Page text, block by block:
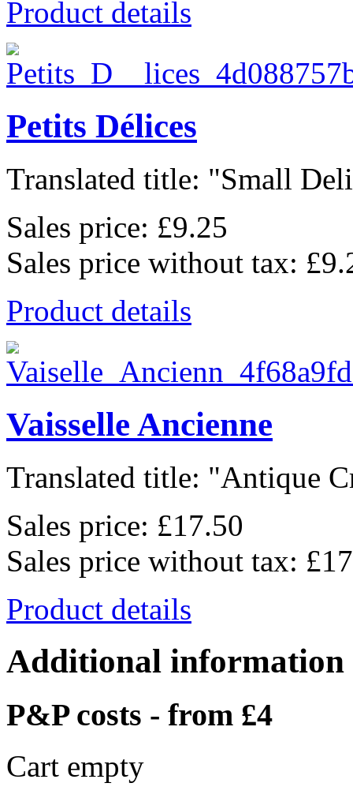
Product details
Petits Délices
Translated title: "Small
Sales price: £9.25
Sales price without tax:
Product details
Vaisselle Ancienne
Translated title: "Antique
Sales price: £17.50
Sales price without tax:
Product details
Additional information
P&P costs - from £4
Cart empty